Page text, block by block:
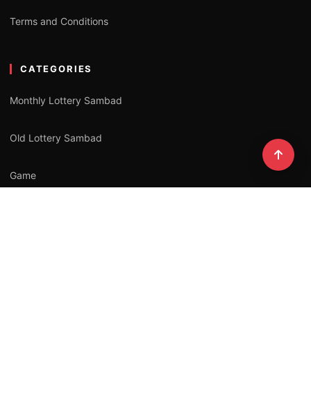
Terms and Conditions
CATEGORIES
Monthly Lottery Sambad
Old Lottery Sambad
Game